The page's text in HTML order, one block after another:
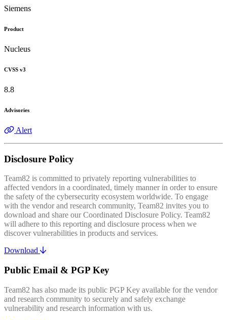
Siemens
Product
Nucleus
CVSS v3
8.8
Advisories
Alert
Disclosure Policy
Team82 is committed to privately reporting vulnerabilities to
affected vendors in a coordinated, timely manner in order to ensure
the safety of the cybersecurity ecosystem worldwide. To engage
with the vendor and research community, Team82 invites you to
download and share our Coordinated Disclosure Policy. Team82
will adhere to this reporting and disclosure process when we
discover vulnerabilities in products and services.
Download
Public Email & PGP Key
Team82 has also made its public PGP Key available for the vendor
and research community to securely and safely exchange
vulnerability and research information with us.